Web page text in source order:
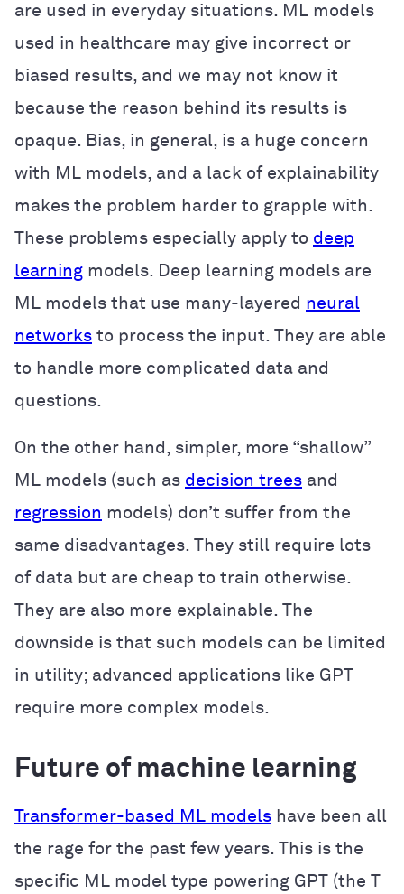
are used in everyday situations. ML models
used in healthcare may give incorrect or
biased results, and we may not know it
because the reason behind its results is
opaque. Bias, in general, is a huge concern
with ML models, and a lack of explainability
makes the problem harder to grapple with.
These problems especially apply to deep
learning models. Deep learning models are
ML models that use many-layered neural
networks to process the input. They are able
to handle more complicated data and
questions.
On the other hand, simpler, more “shallow”
ML models (such as decision trees and
regression models) don’t suffer from the
same disadvantages. They still require lots
of data but are cheap to train otherwise.
They are also more explainable. The
downside is that such models can be limited
in utility; advanced applications like GPT
require more complex models.
Future of machine learning
Transformer-based ML models have been all
the rage for the past few years. This is the
specific ML model type powering GPT (the T